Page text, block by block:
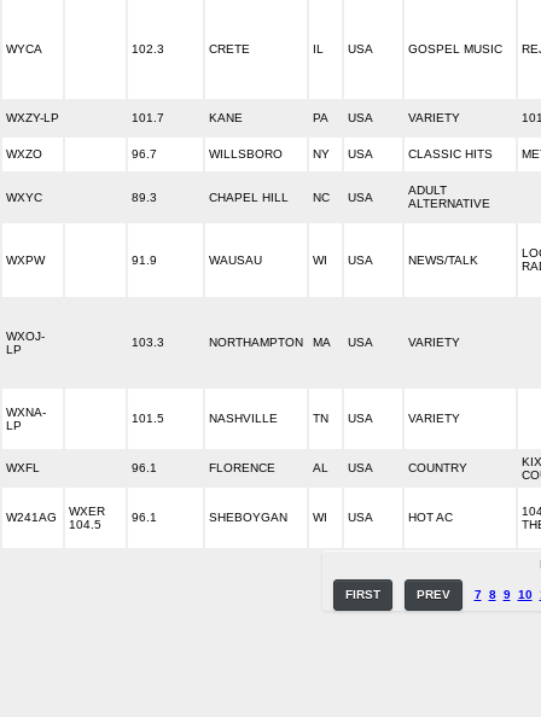
WYCA 102.3 CRETE IL USA GOSPEL MUSIC
WXZY-LP 101.7 KANE PA USA VARIETY
WXZO 96.7 WILLSBORO NY USA CLASSIC HITS
WXYC 89.3 CHAPEL HILL NC USA
ADULT
ALTERNATIVE
WXPW 91.9 WAUSAU WI USA NEWS/TALK
WXOJ-
LP
103.3 NORTHAMPTON MA USA VARIETY
WXNA-
LP
101.5 NASHVILLE TN USA VARIETY
WXFL 96.1 FLORENCE AL USA COUNTRY
W241AG
WXER
104.5
96.1 SHEBOYGAN WI USA HOT AC
FIRST PREV 7 8 9 10